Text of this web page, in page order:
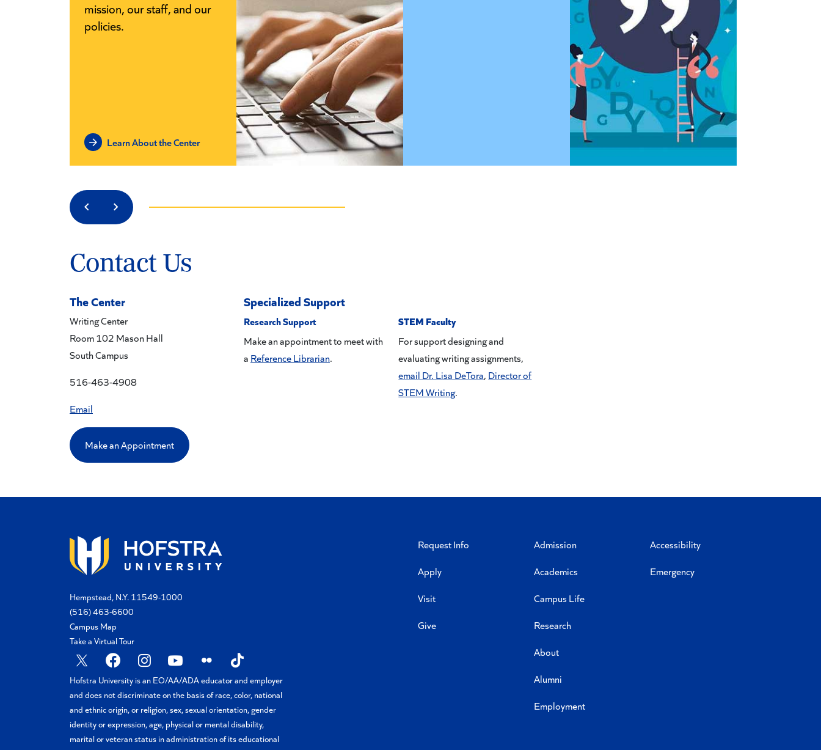
mission, our staff, and our
policies.
Learn About the Center
PreviousNext
Contact Us
The Center
Writing Center
Room 102 Mason Hall
South Campus
516-463-4908
Email
Make an Appointment
Specialized Support
Research Support
Make an appointment to meet with
a Reference Librarian.
STEM Faculty
For support designing and
evaluating writing assignments,
email Dr. Lisa DeTora, Director of
STEM Writing.
Hempstead, N.Y. 11549-1000
(516) 463-6600
Campus Map
Take a Virtual Tour
X FacebookInstagram
YouTubeFlickr TikTok
Hofstra University is an EO/AA/ADA educator and employer
and does not discriminate on the basis of race, color, national
and ethnic origin, or religion, sex, sexual orientation, gender
identity or expression, age, physical or mental disability,
marital or veteran status in administration of its educational
Request Info
Apply
Visit
Give
Admission
Academics
Campus Life
Research
About
Alumni
Employment
Accessibility
Emergency